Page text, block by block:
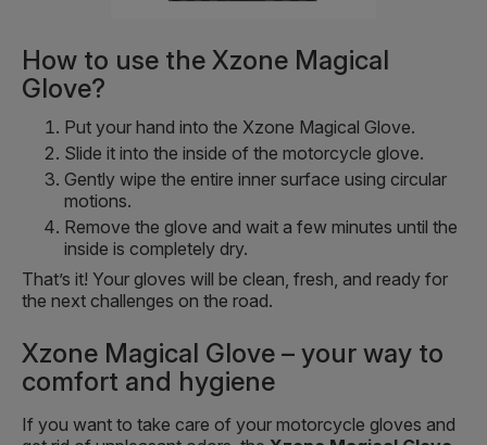
How to use the Xzone Magical
Glove?
Put your hand into the Xzone Magical Glove.
Slide it into the inside of the motorcycle glove.
Gently wipe the entire inner surface using circular
motions.
Remove the glove and wait a few minutes until the
inside is completely dry.
That’s it! Your gloves will be clean, fresh, and ready for
the next challenges on the road.
Xzone Magical Glove – your way to
comfort and hygiene
If you want to take care of your motorcycle gloves and